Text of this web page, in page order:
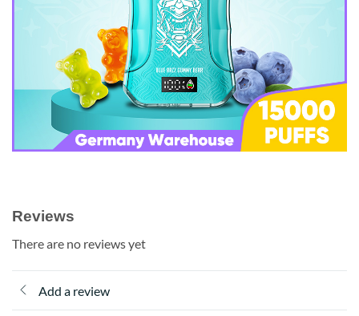
Reviews
There are no reviews yet
Add a review